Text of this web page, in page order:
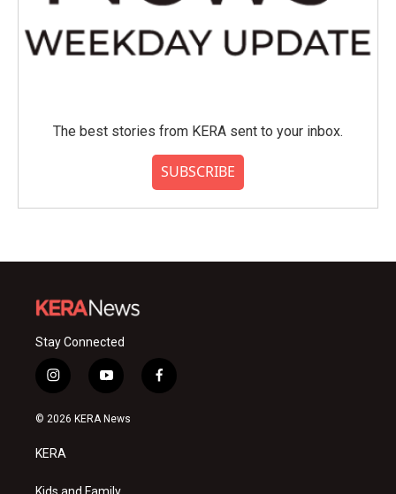
The best stories from KERA sent to your inbox.
SUBSCRIBE
Stay Connected
i
n
s
a
g
y
o
u
f
a
© 2026 KERA News
KERA